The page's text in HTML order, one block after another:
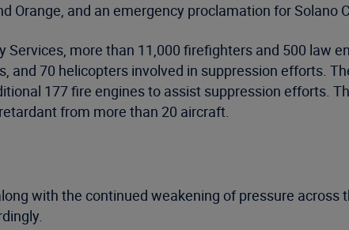
Orange, and an emergency proclamation for Solano
Services, more than 11,000 firefighters and 500 law
and 70 helicopters involved in suppression efforts.
177 fire engines to assist suppression efforts.
from more than 20 aircraft.
with the continued weakening of pressure across